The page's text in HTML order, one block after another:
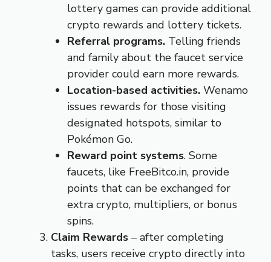
lottery games can provide additional
crypto rewards and lottery tickets.
Referral programs. Telling friends
and family about the faucet service
provider could earn more rewards.
Location-based activities. Wenamo
issues rewards for those visiting
designated hotspots, similar to
Pokémon Go.
Reward point systems. Some
faucets, like FreeBitco.in, provide
points that can be exchanged for
extra crypto, multipliers, or bonus
spins.
Claim Rewards – after completing
tasks, users receive crypto directly into